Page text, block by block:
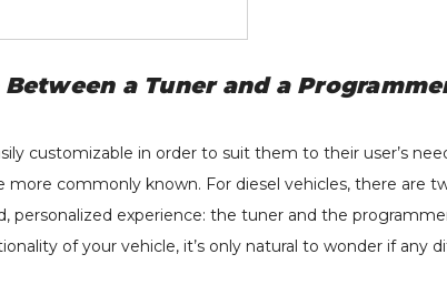
H&S Motorsports Hot
(RAW) - 2011-2025 Ford
Stroke - 122016
Details
2011-2014
2011-2016
Details
a Tuner and a
customizable in order to suit them to their user’s
commonly known. For diesel vehicles, there are
personalized experience: the tuner and the
of your vehicle, it’s only natural to wonder if any